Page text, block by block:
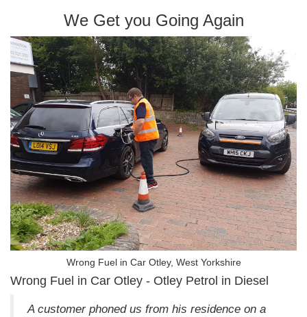
We Get you Going Again
Wrong Fuel in Car Otley, West Yorkshire
Wrong Fuel in Car Otley - Otley Petrol in Diesel
A customer phoned us from his residence on a